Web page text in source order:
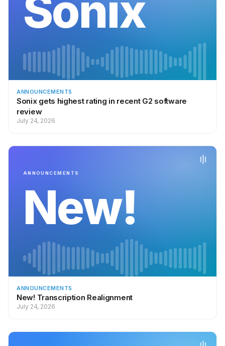
ANNOUNCEMENTS
Sonix gets highest rating in recent G2 software
review
July 24, 2026
ANNOUNCEMENTS
New!
ANNOUNCEMENTS
New! Transcription Realignment
July 24, 2026